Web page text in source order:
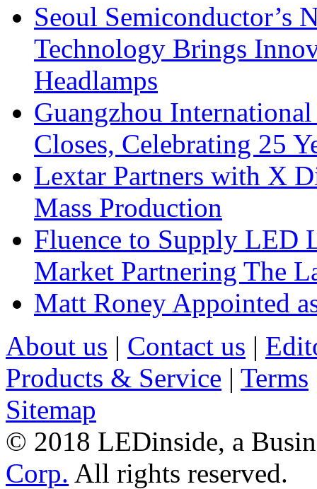
Seoul Semiconductor’s
Technology Brings
Headlamps
Guangzhou
Closes, Celebrating 25
Lextar Partners with X
Mass Production
Fluence to Supply LED
Market Partnering The
Matt Roney Appointed
About us | Contact us |
Products & Service | Terms
Sitemap
© 2018 LEDinside, a
Corp. All rights reserved.